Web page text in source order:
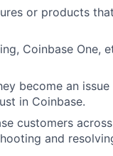
or products
Coinbase One,
become an
in Coinbase.
customers
and